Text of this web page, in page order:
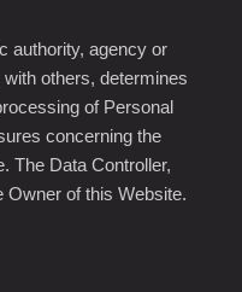
authority, agency or
others, determines
of Personal
concerning the
The Data Controller,
Owner of this Website.